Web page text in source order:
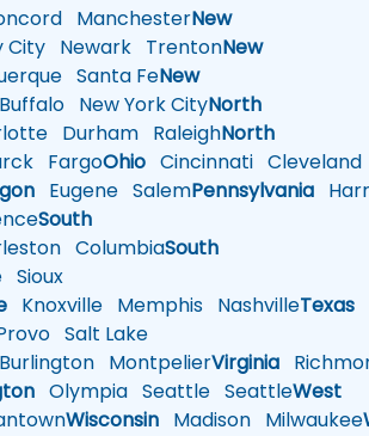
ManchesterNew
Newark TrentonNew
Santa FeNew
New York CityNorth
Durham RaleighNorth
FargoOhio Cincinnati Cleveland
Eugene SalemPennsylvania
South
ColumbiaSouth
Sioux
Knoxville Memphis NashvilleTexas
Salt Lake
MontpelierVirginia
Olympia Seattle SeattleWest
Wisconsin Madison Milwaukee